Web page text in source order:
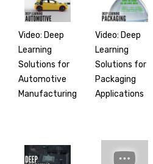
Video: Deep
Learning
Solutions for
Automotive
Manufacturing
Video: Deep
Learning
Solutions for
Packaging
Applications